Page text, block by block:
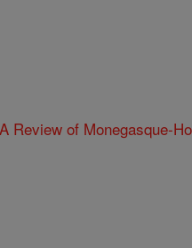
Review of Monegasque-